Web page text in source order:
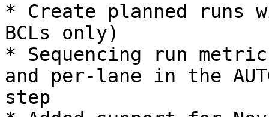
* Create planned runs
BCLs only)
* Sequencing run
and per-lane in the
step